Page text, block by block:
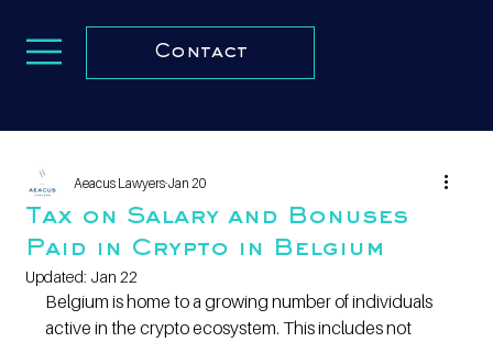
Contact
Tax on Salary and Bonuses
Paid in Crypto in Belgium
Aeacus LawyersJan 20
Updated: Jan 22
Belgium is home to a growing number of individuals
active in the crypto ecosystem. This includes not